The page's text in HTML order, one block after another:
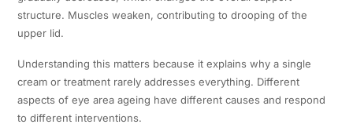
structure. Muscles weaken, contributing to drooping of the
upper lid.
Understanding this matters because it explains why a single
cream or treatment rarely addresses everything. Different
aspects of eye area ageing have different causes and respond
to different interventions.